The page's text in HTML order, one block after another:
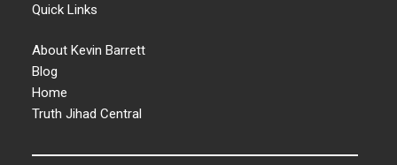
Quick Links
About Kevin Barrett
Blog
Home
Truth Jihad Central